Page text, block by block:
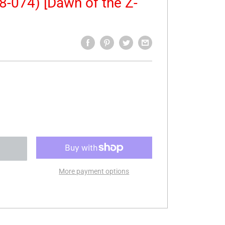
More payment options